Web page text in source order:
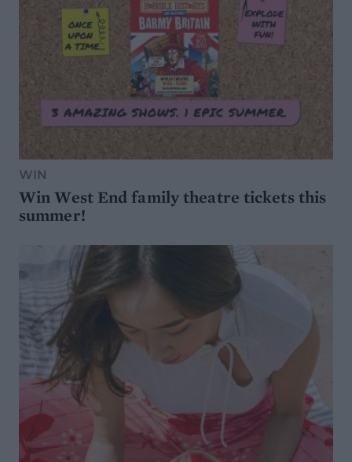
WIN
Win West End family theatre tickets this
summer!